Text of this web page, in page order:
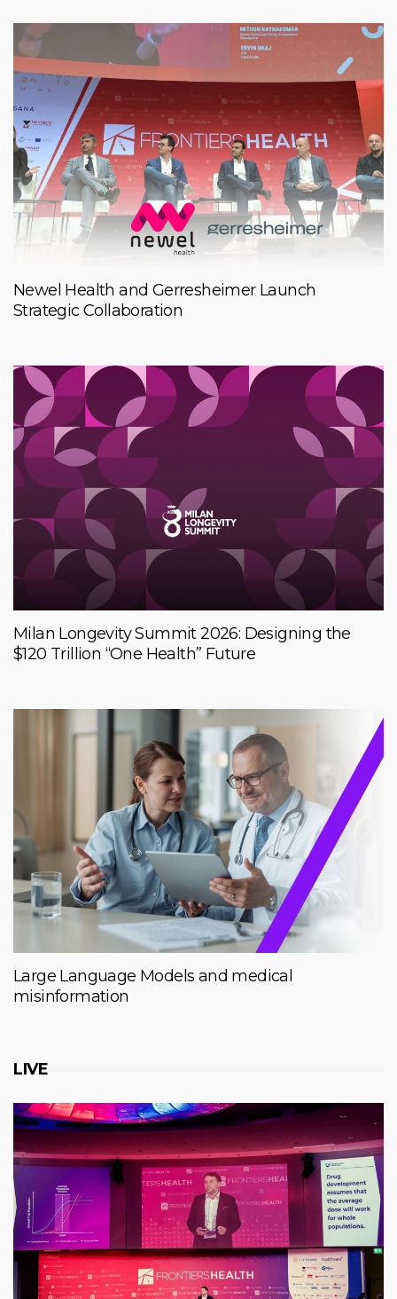
Newel Health and Gerresheimer Launch
Strategic Collaboration
Milan Longevity Summit 2026: Designing the
$120 Trillion “One Health” Future
Large Language Models and medical
misinformation
LIVE